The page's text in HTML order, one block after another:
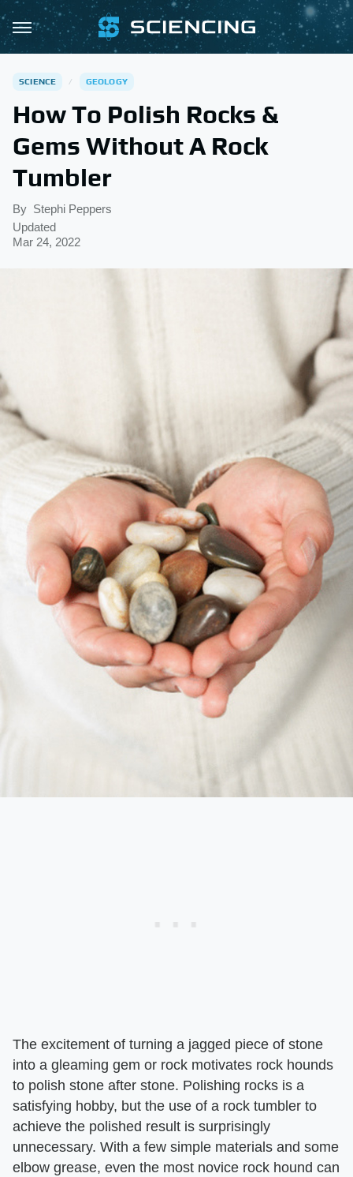
SCIENCE GEOLOGY
How To Polish Rocks &
Gems Without A Rock
Tumbler
By Stephi Peppers
Updated
Mar 24, 2022
The excitement of turning a jagged piece of stone
into a gleaming gem or rock motivates rock hounds
to polish stone after stone. Polishing rocks is a
satisfying hobby, but the use of a rock tumbler to
achieve the polished result is surprisingly
unnecessary. With a few simple materials and some
elbow grease, even the most novice rock hound can